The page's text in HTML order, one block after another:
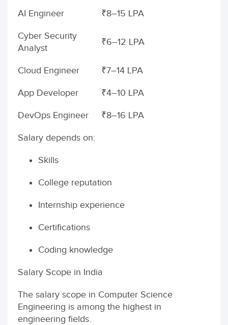
AI Engineer ₹8–15 LPA
Cyber Security
Analyst
₹6–12 LPA
Cloud Engineer ₹7–14 LPA
App Developer ₹4–10 LPA
DevOps Engineer ₹8–16 LPA
Salary depends on:
Skills
College reputation
Internship experience
Certifications
Coding knowledge
Salary Scope in India
The salary scope in Computer Science
Engineering is among the highest in
engineering fields.